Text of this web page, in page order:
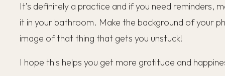
It’s definitely a practice and if you need reminders,
it in your bathroom. Make the background of your
image of that thing that gets you unstuck!
I hope this helps you get more gratitude and